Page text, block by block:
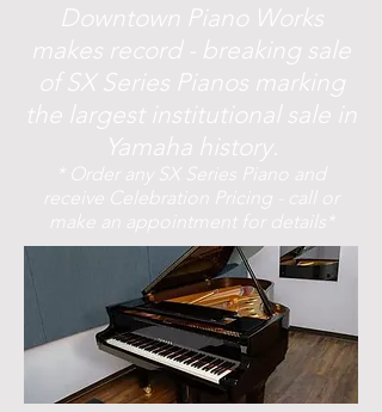
Downtown Piano Works
makes record - breaking sale
of SX Series Pianos marking
the largest institutional sale in
Yamaha history.
* Order any SX Series Piano and
receive Celebration Pricing - call or
make an appointment for details*